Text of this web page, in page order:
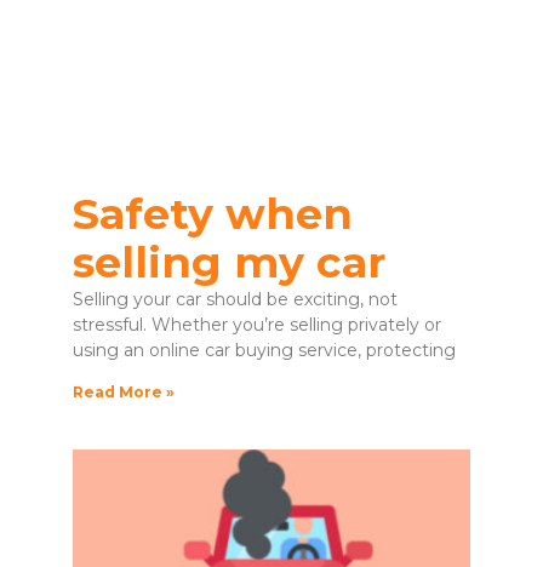
Safety when
selling my car
Selling your car should be exciting, not
stressful. Whether you’re selling privately or
using an online car buying service, protecting
Read More »